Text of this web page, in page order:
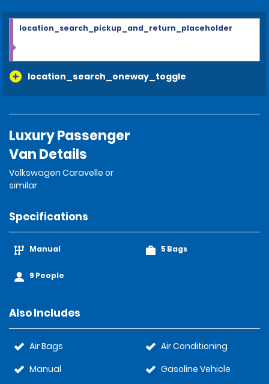
location_search_oneway_toggle
location_search_pickup_and_return_placeholder
Luxury Passenger
Van Details
Volkswagen Caravelle or
similar
Specifications
Manual
9 People
5 Bags
Also Includes
Air Bags
Manual
Air Conditioning
Gasoline Vehicle